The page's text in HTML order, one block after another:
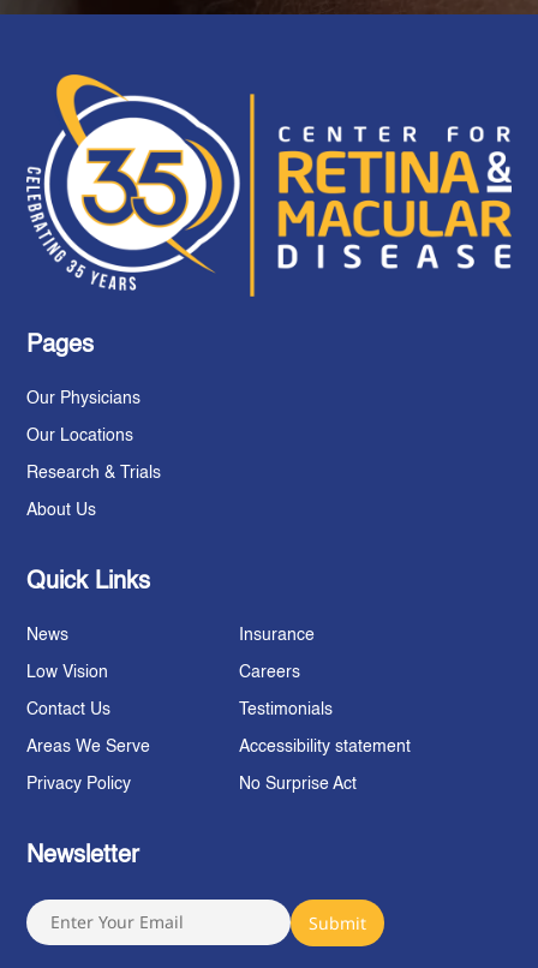
Pages
Our Physicians
Our Locations
Research & Trials
About Us
Quick Links
News Insurance
Low Vision Careers
Contact Us Testimonials
Areas We Serve Accessibility statement
Privacy Policy No Surprise Act
Newsletter